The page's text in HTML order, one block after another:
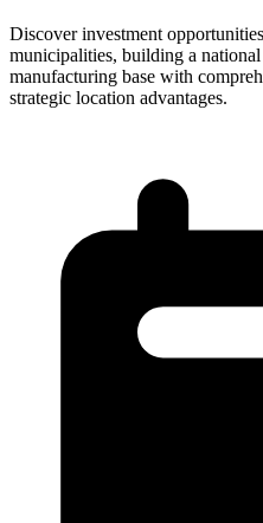
Discover investment
municipalities, building a
manufacturing base with
strategic location advantages.